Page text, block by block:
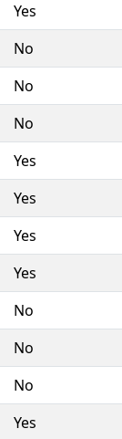
Yes
No
No
No
Yes
Yes
Yes
Yes
No
No
No
Yes